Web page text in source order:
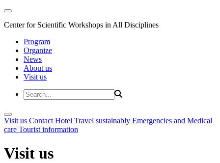
Center for Scientific Workshops in All Disciplines
Program
Organize
News
About us
Visit us
Visit us Contact Hotel Travel sustainably Emergencies and Medical
care Tourist information
Visit us